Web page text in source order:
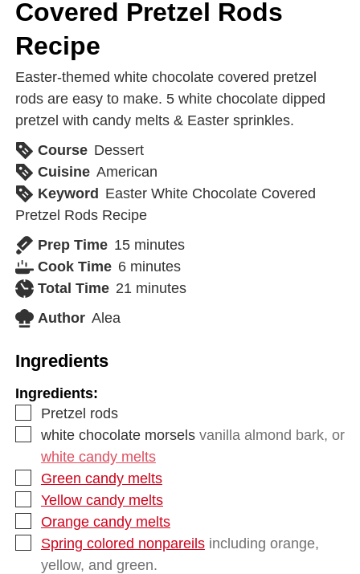
Covered Pretzel Rods
Recipe
Easter-themed white chocolate covered pretzel
rods are easy to make. 5 white chocolate dipped
pretzel with candy melts & Easter sprinkles.
Course Dessert
Cuisine American
Keyword Easter White Chocolate Covered
Pretzel Rods Recipe
Prep Time 15 minutes
Cook Time 6 minutes
Total Time 21 minutes
Author Alea
Ingredients
Ingredients:
Pretzel rods
white chocolate morsels vanilla almond bark, or
white candy melts
Green candy melts
Yellow candy melts
Orange candy melts
Spring colored nonpareils including orange,
yellow, and green.